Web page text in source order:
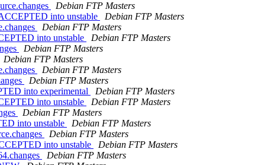
Debian FTP Masters
into unstable
Debian FTP Masters
Debian FTP Masters
into unstable
Debian FTP Masters
Debian FTP Masters
Debian FTP Masters
Debian FTP Masters
Debian FTP Masters
into experimental
Debian FTP Masters
into unstable
Debian FTP Masters
Debian FTP Masters
into unstable
Debian FTP Masters
Debian FTP Masters
into unstable
Debian FTP Masters
Debian FTP Masters